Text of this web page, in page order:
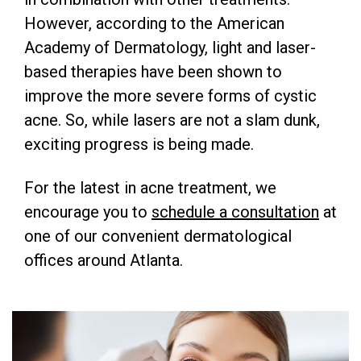
However, according to the American
Academy of Dermatology, light and laser-
based therapies have been shown to
improve the more severe forms of cystic
acne. So, while lasers are not a slam dunk,
exciting progress is being made.
For the latest in acne treatment, we
encourage you to schedule a consultation at
one of our convenient dermatological
offices around Atlanta.